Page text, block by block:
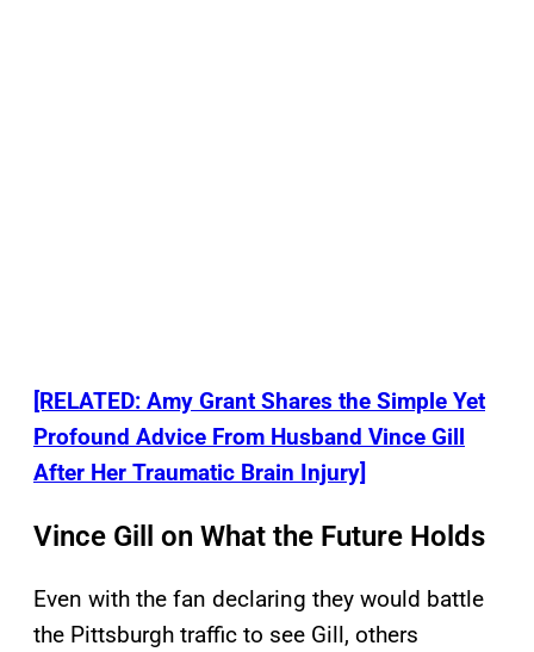
[RELATED: Amy Grant Shares the Simple Yet
Profound Advice From Husband Vince Gill
After Her Traumatic Brain Injury]
Vince Gill on What the Future Holds
Even with the fan declaring they would battle
the Pittsburgh traffic to see Gill, others